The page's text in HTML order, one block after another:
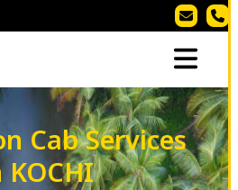
Cab Services
KOCHI